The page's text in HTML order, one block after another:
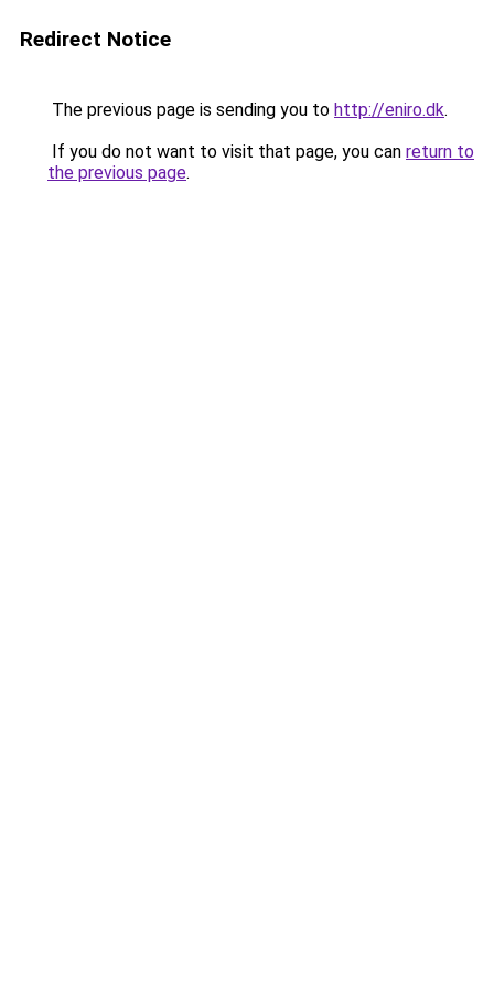
Redirect Notice
The previous page is sending you to http://eniro.dk.
If you do not want to visit that page, you can return to
the previous page.